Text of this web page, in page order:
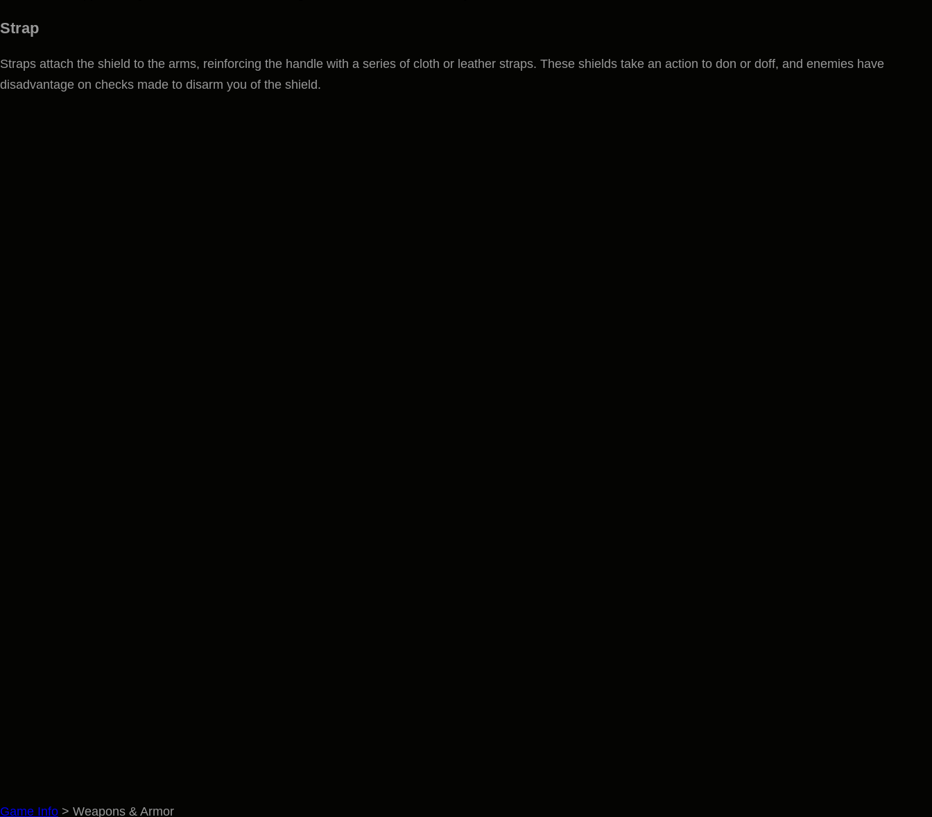
Strap
Straps attach the shield to the arms, reinforcing the handle with a series of cloth or leather straps. These shields take an action to don or doff, and enemies have
disadvantage on checks made to disarm you of the shield.
Game Info > Weapons & Armor